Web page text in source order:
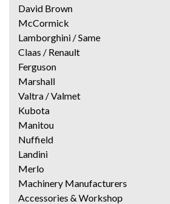
David Brown
McCormick
Lamborghini / Same
Claas / Renault
Ferguson
Marshall
Valtra / Valmet
Kubota
Manitou
Nuffield
Landini
Merlo
Machinery Manufacturers
Accessories & Workshop